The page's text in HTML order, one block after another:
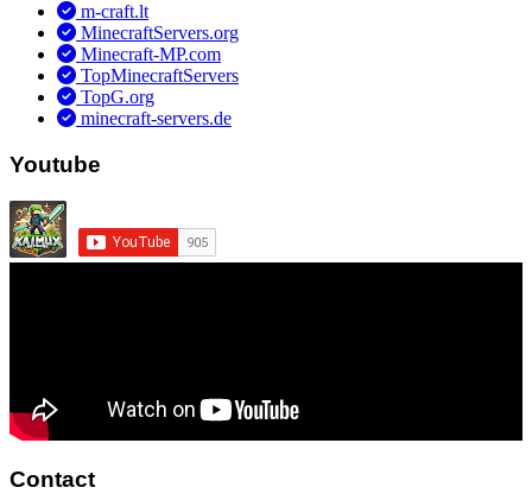
m-craft.lt
MinecraftServers.org
Minecraft-MP.com
TopMinecraftServers
TopG.org
minecraft-servers.de
Youtube
Contact